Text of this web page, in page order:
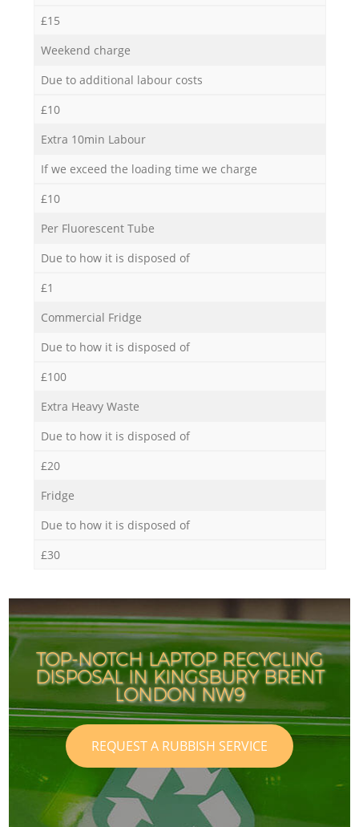
£15
Weekend charge
Due to additional labour costs
£10
Extra 10min Labour
If we exceed the loading time we charge
£10
Per Fluorescent Tube
Due to how it is disposed of
£1
Commercial Fridge
Due to how it is disposed of
£100
Extra Heavy Waste
Due to how it is disposed of
£20
Fridge
Due to how it is disposed of
£30
TOP-NOTCH LAPTOP RECYCLING
DISPOSAL IN KINGSBURY BRENT
LONDON NW9
REQUEST A RUBBISH SERVICE